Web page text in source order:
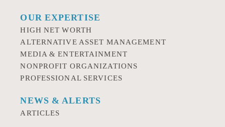
OUR EXPERTISE
HIGH NET WORTH
ALTERNATIVE ASSET MANAGEMENT
MEDIA & ENTERTAINMENT
NONPROFIT ORGANIZATIONS
PROFESSIONAL SERVICES
NEWS & ALERTS
ARTICLES